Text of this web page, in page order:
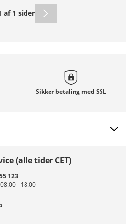
af 1 sider
Sikker betaling med SSL
Österreich
(alle tider CET)
123
- 18.00